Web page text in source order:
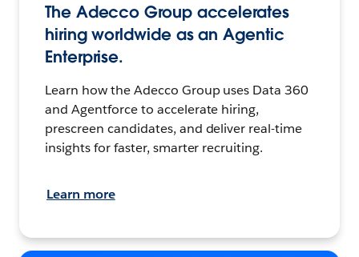
The Adecco Group accelerates
hiring worldwide as an Agentic
Enterprise.
Learn how the Adecco Group uses Data 360
and Agentforce to accelerate hiring,
prescreen candidates, and deliver real-time
insights for faster, smarter recruiting.
Learn more